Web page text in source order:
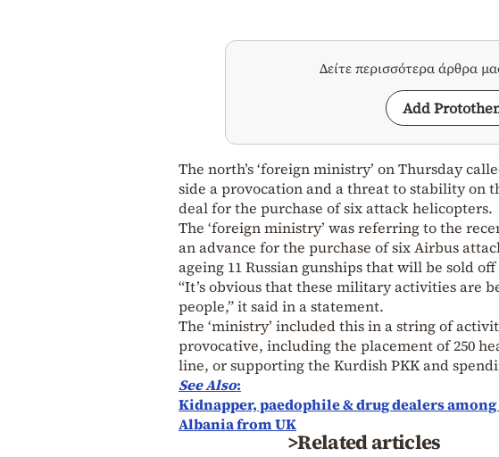
Δείτε περισσότερα άρθρα
Add
The north’s ‘foreign ministry’ on Thursday
side a provocation and a threat to stability on
deal for the purchase of six attack helicopters.
The ‘foreign ministry’ was referring to the
an advance for the purchase of six Airbus
ageing 11 Russian gunships that will be sold
“It’s obvious that these military activities are
people,” it said in a statement.
The ‘ministry’ included this in a string of
provocative, including the placement of 250
line, or supporting the Kurdish PKK and
SeeAlso:
Kidnapper, paedophile & drug dealers
Albania from UK
>Related articles